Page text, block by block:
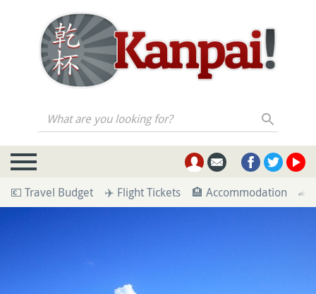
What are you looking for?
💶 Travel Budget ✈️ Flight Tickets 🏨 Accommodation 🚄